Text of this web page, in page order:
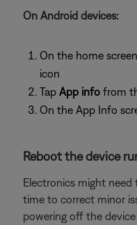
On Android devices:
On the home
icon
Tap App info from
On the App Info
Reboot the device
Electronics might
time to correct minor
powering off the